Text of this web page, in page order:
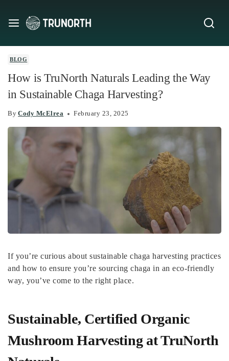
BLOG
How is TruNorth Naturals Leading the Way
in Sustainable Chaga Harvesting?
By Cody McElrea February 23, 2025
If you’re curious about sustainable chaga harvesting practices
and how to ensure you’re sourcing chaga in an eco-friendly
way, you’ve come to the right place.
Sustainable, Certified Organic
Mushroom Harvesting at TruNorth